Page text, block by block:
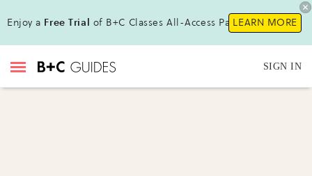
Enjoy a Free Trial of B+C Classes All-Access Pass!LEARN MORE
SIGN IN